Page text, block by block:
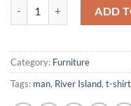
ADD
Category: Furniture
Tags: man, River Island, t-shirt